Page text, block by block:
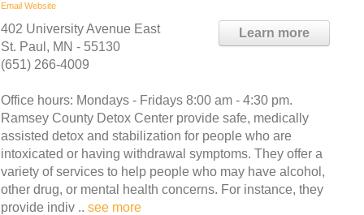
Email Website
Learn more
402 University Avenue East
St. Paul, MN - 55130
(651) 266-4009
Office hours: Mondays - Fridays 8:00 am - 4:30 pm.
Ramsey County Detox Center provide safe, medically
assisted detox and stabilization for people who are
intoxicated or having withdrawal symptoms. They offer a
variety of services to help people who may have alcohol,
other drug, or mental health concerns. For instance, they
provide indiv .. see more